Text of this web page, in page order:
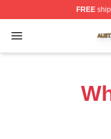
FREE
Open menu
Austin Mcbroom